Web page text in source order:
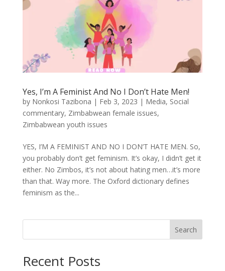
Yes, I’m A Feminist And No I Don’t Hate Men!
by Nonkosi Tazibona | Feb 3, 2023 | Media, Social
commentary, Zimbabwean female issues,
Zimbabwean youth issues
YES, I’M A FEMINIST AND NO I DON’T HATE MEN. So,
you probably don’t get feminism. It’s okay, I didn’t get it
either. No Zimbos, it’s not about hating men…it’s more
than that. Way more. The Oxford dictionary defines
feminism as the...
Search
Recent Posts